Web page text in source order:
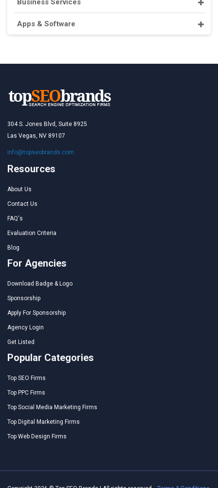
Business Services
Apps & Software
304 S. Jones Blvd, Suite 8925
Las Vegas, NV 89107
info@topseobrands.com
Resources
About Us
Contact Us
FAQ's
Evaluation Criteria
Blog
For Agencies
Download Badge & Logo
Sponsorship
Apply For Sponsorship
Agency Login
Get Listed
Popular Categories
Top SEO Firms
Top PPC Firms
Top Social Media Marketing Firms
Top Digital Marketing Firms
Top Web Design Firms